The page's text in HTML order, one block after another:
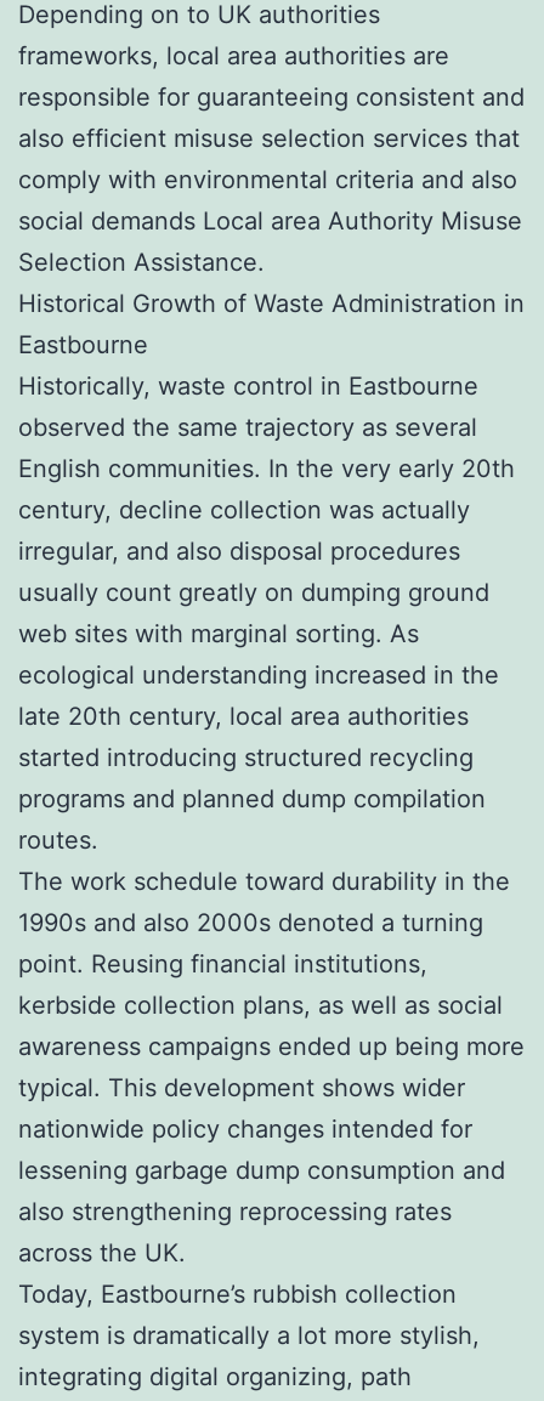
Depending on to UK authorities
frameworks, local area authorities are
responsible for guaranteeing consistent and
also efficient misuse selection services that
comply with environmental criteria and also
social demands Local area Authority Misuse
Selection Assistance.
Historical Growth of Waste Administration in
Eastbourne
Historically, waste control in Eastbourne
observed the same trajectory as several
English communities. In the very early 20th
century, decline collection was actually
irregular, and also disposal procedures
usually count greatly on dumping ground
web sites with marginal sorting. As
ecological understanding increased in the
late 20th century, local area authorities
started introducing structured recycling
programs and planned dump compilation
routes.
The work schedule toward durability in the
1990s and also 2000s denoted a turning
point. Reusing financial institutions,
kerbside collection plans, as well as social
awareness campaigns ended up being more
typical. This development shows wider
nationwide policy changes intended for
lessening garbage dump consumption and
also strengthening reprocessing rates
across the UK.
Today, Eastbourne’s rubbish collection
system is dramatically a lot more stylish,
integrating digital organizing, path